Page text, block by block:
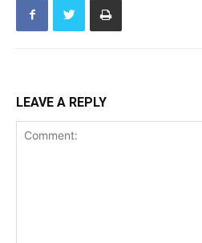
LEAVE A REPLY